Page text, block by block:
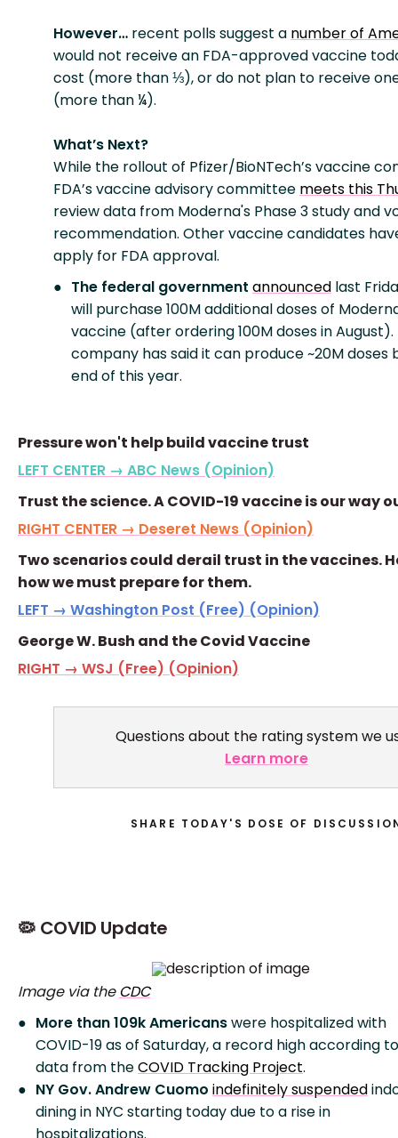
However… recent polls suggest a number of
would not receive an FDA-approved vaccine
cost (more than ⅓), or do not plan to receive
(more than ¼).
What’s Next?
While the rollout of Pfizer/BioNTech’s vaccine
FDA’s vaccine advisory committee meets this
review data from Moderna's Phase 3 study and
recommendation. Other vaccine candidates
apply for FDA approval.
The federal government announced last
will purchase 100M additional doses of
vaccine (after ordering 100M doses in August).
company has said it can produce ~20M doses
end of this year.
Pressure won't help build vaccine trust
LEFT CENTER → ABC News (Opinion)
Trust the science. A COVID-19 vaccine is our way
RIGHT CENTER → Deseret News (Opinion)
Two scenarios could derail trust in the vaccines.
how we must prepare for them.
LEFT → Washington Post (Free) (Opinion)
George W. Bush and the Covid Vaccine
RIGHT → WSJ (Free) (Opinion)
Questions about the rating system we
Learn more
SHARE TODAY'S DOSE OF
🦠 COVID Update
Image via the CDC
More than 109k Americanswere hospitalized with
COVID-19 as of Saturday, a record high according to
data from theCOVID Tracking Project.
NY Gov. Andrew Cuomo indefinitely suspended
dining in NYC starting today due to a rise in